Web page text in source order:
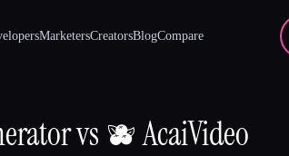
MarketersCreatorsBlogCompare
vs 🫐 AcaiVideo